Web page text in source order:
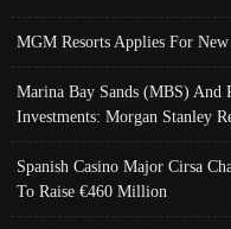
MGM Resorts Applies For
Marina Bay Sands (MBS) And
Investments: Morgan Stanley
Spanish Casino Major Cirsa
To Raise €460 Million